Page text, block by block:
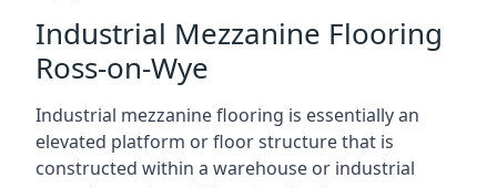
Industrial Mezzanine Flooring
Ross-on-Wye
Industrial mezzanine flooring is essentially an
elevated platform or floor structure that is
constructed within a warehouse or industrial